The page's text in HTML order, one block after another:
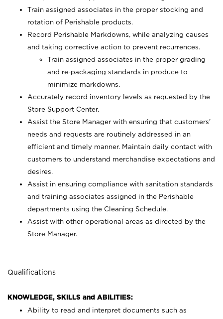
Train assigned associates in the proper stocking and
rotation of Perishable products.
Record Perishable Markdowns, while analyzing causes
and taking corrective action to prevent recurrences.
Train assigned associates in the proper grading
and re-packaging standards in produce to
minimize markdowns.
Accurately record inventory levels as requested by the
Store Support Center.
Assist the Store Manager with ensuring that customers’
needs and requests are routinely addressed in an
efficient and timely manner. Maintain daily contact with
customers to understand merchandise expectations and
desires.
Assist in ensuring compliance with sanitation standards
and training associates assigned in the Perishable
departments using the Cleaning Schedule.
Assist with other operational areas as directed by the
Store Manager.
Qualifications
KNOWLEDGE, SKILLS and ABILITIES:
Ability to read and interpret documents such as